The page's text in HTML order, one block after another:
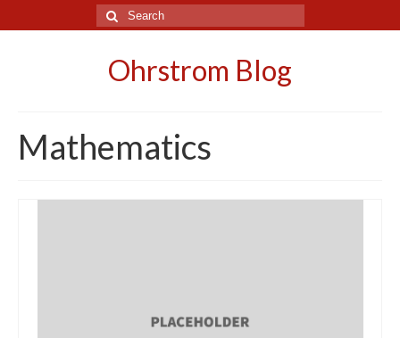
Search
for:
Ohrstrom Blog
Mathematics